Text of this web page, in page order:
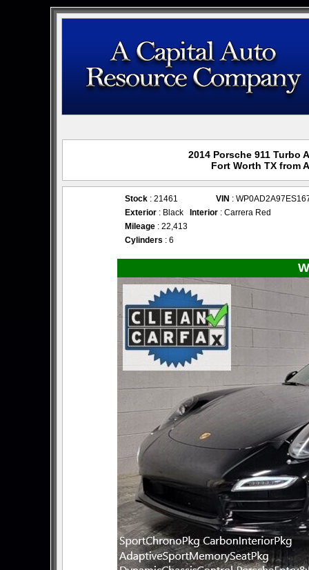
2014 Porsche 911 Turbo
Fort Worth TX from
Stock : 21461 VIN :
Exterior : Black Interior : Carrera Red
Mileage : 22,413
Cylinders : 6